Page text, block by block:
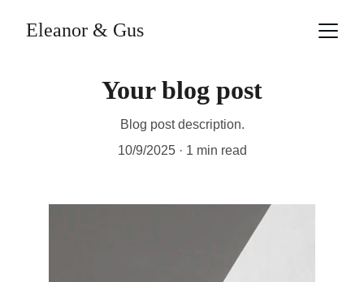
Eleanor & Gus
Your blog post
Blog post description.
10/9/2025
1 min read